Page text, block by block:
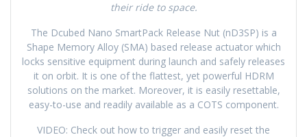
their ride to space.
The Dcubed Nano SmartPack Release Nut (nD3SP) is a
Shape Memory Alloy (SMA) based release actuator which
locks sensitive equipment during launch and safely releases
it on orbit. It is one of the flattest, yet powerful HDRM
solutions on the market. Moreover, it is easily resettable,
easy-to-use and readily available as a COTS component.
VIDEO: Check out how to trigger and easily reset the